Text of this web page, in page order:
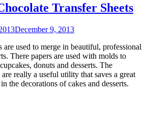
Transfer Sheets
December 9, 2013
are used to merge in beautiful, professional
There papers are used with molds to
donuts and desserts. The
really a useful utility that saves a great
the decorations of cakes and desserts.